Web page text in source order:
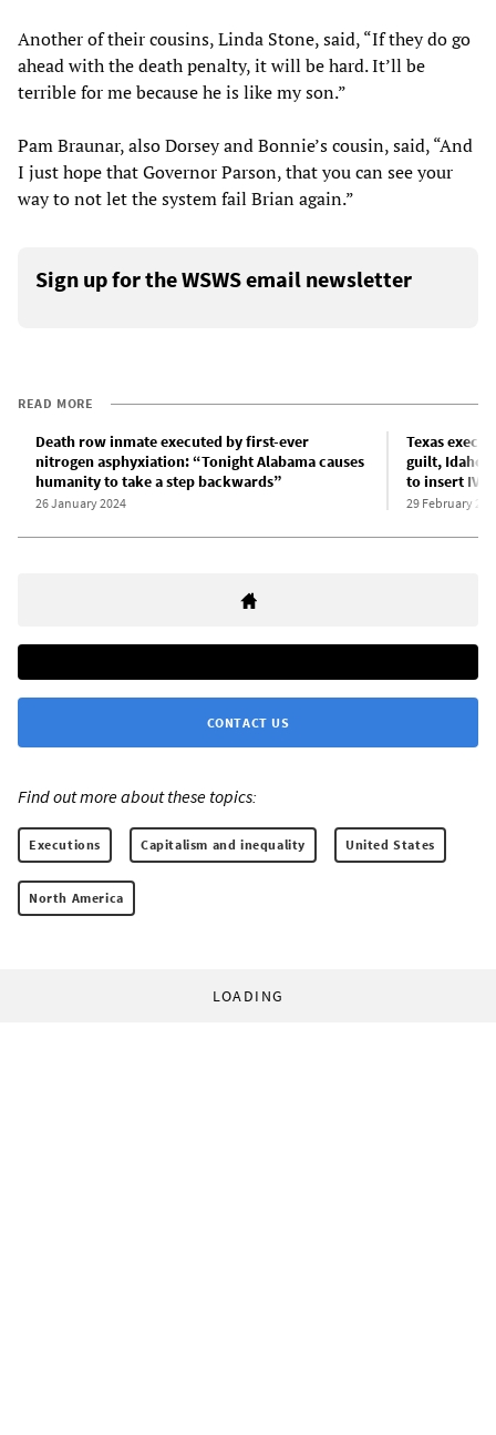
Another of their cousins, Linda Stone, said, “If they do go
ahead with the death penalty, it will be hard. It’ll be
terrible for me because he is like my son.”
Pam Braunar, also Dorsey and Bonnie’s cousin, said, “And
I just hope that Governor Parson, that you can see your
way to not let the system fail Brian again.”
Sign up for the WSWS email newsletter
READ MORE
Death row inmate executed by first-ever
nitrogen asphyxiation: “Tonight Alabama causes
humanity to take a step backwards”
26 January 2024
Texas
guilt, Idaho
to insert IV
29 February
CONTACT US
Find out more about these topics:
Executions Capitalism and inequality United States
North America
LOADING